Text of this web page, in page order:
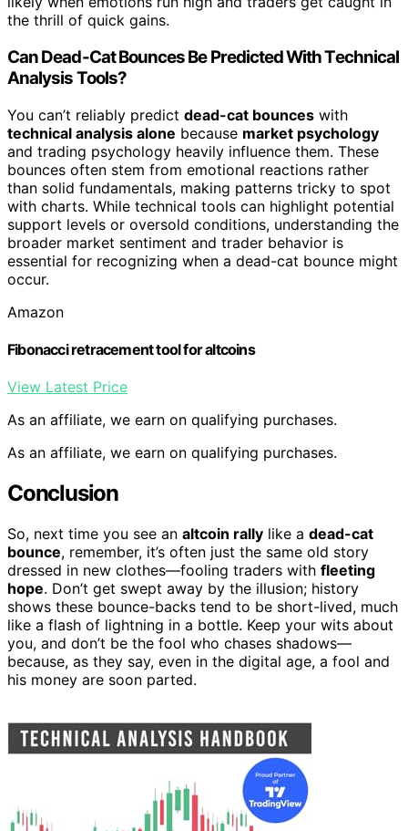
the thrill of quick gains.
Can Dead-Cat Bounces Be Predicted With Technical
Analysis Tools?
You can’t reliably predict dead-cat bounces with
technical analysis alone because market psychology
and trading psychology heavily influence them. These
bounces often stem from emotional reactions rather
than solid fundamentals, making patterns tricky to spot
with charts. While technical tools can highlight potential
support levels or oversold conditions, understanding the
broader market sentiment and trader behavior is
essential for recognizing when a dead-cat bounce might
occur.
Amazon
Fibonacci retracement tool for altcoins
View Latest Price
As an affiliate, we earn on qualifying purchases.
As an affiliate, we earn on qualifying purchases.
Conclusion
So, next time you see an altcoin rally like a dead-cat
bounce, remember, it’s often just the same old story
dressed in new clothes—fooling traders with fleeting
hope. Don’t get swept away by the illusion; history
shows these bounce-backs tend to be short-lived, much
like a flash of lightning in a bottle. Keep your wits about
you, and don’t be the fool who chases shadows—
because, as they say, even in the digital age, a fool and
his money are soon parted.